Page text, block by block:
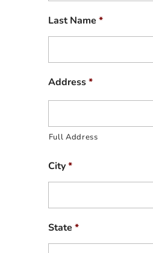
Last Name *
Address*
Full Address
City*
State *